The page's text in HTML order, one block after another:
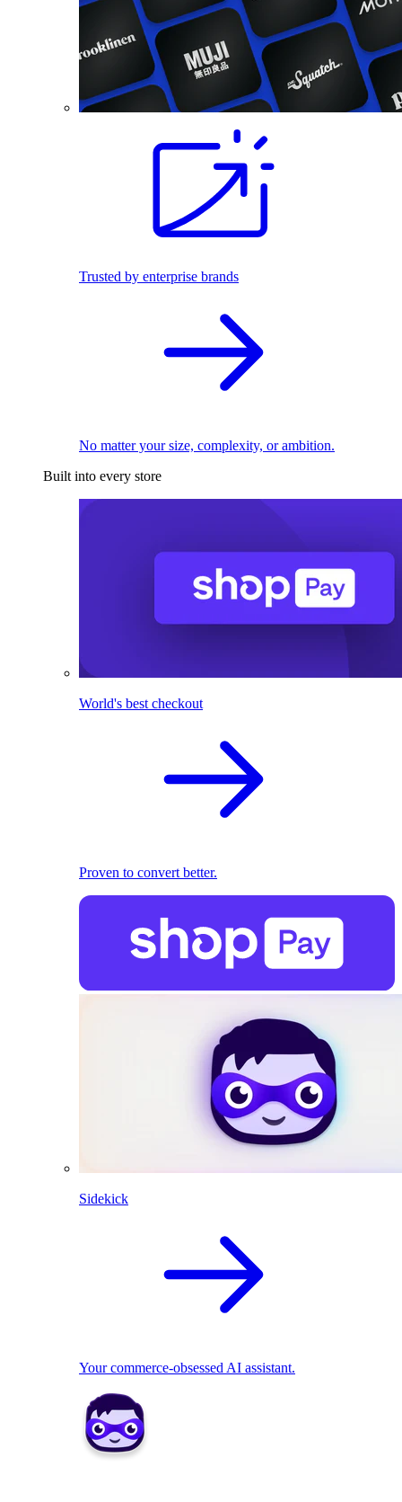
Trusted by enterprise brands
No matter your size, complexity, or ambition.
Built into every store
World's best checkout
Proven to convert better.
Sidekick
Your commerce-obsessed AI assistant.